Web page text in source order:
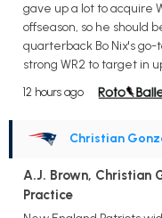
gave up a lot to acquire
offseason, so he should
quarterback Bo Nix's
strong WR2 to target in
12 hours ago
Christian
A.J. Brown, Christian
Practice